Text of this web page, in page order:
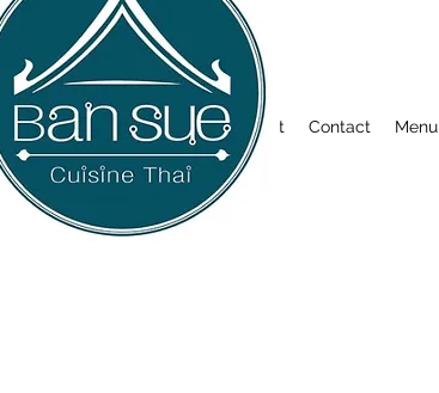
Welcome About Contact Menu